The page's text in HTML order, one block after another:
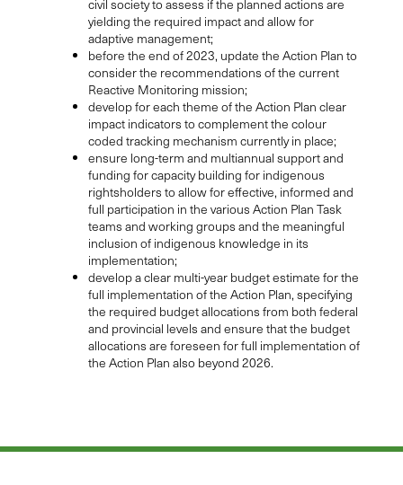
civil society to assess if the planned actions are
yielding the required impact and allow for
adaptive management;
before the end of 2023, update the Action Plan to
consider the recommendations of the current
Reactive Monitoring mission;
develop for each theme of the Action Plan clear
impact indicators to complement the colour
coded tracking mechanism currently in place;
ensure long-term and multiannual support and
funding for capacity building for indigenous
rightsholders to allow for effective, informed and
full participation in the various Action Plan Task
teams and working groups and the meaningful
inclusion of indigenous knowledge in its
implementation;
develop a clear multi-year budget estimate for the
full implementation of the Action Plan, specifying
the required budget allocations from both federal
and provincial levels and ensure that the budget
allocations are foreseen for full implementation of
the Action Plan also beyond 2026.